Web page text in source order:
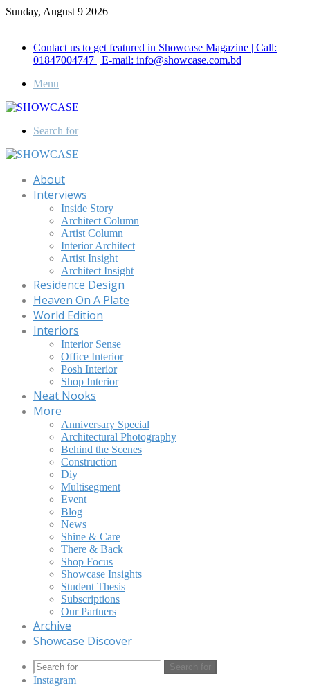
Sunday, August 9 2026
Contact us to get featured in Showcase Magazine | Call:
01847004747 | E-mail: info@showcase.com.bd
Menu
Search for
About
Interviews
Inside Story
Architect Column
Artist Column
Interior Architect
Artist Insight
Architect Insight
Residence Design
Heaven On A Plate
World Edition
Interiors
Interior Sense
Office Interior
Posh Interior
Shop Interior
Neat Nooks
More
Anniversary Special
Architectural Photography
Behind the Scenes
Construction
Diy
Multisegment
Event
Blog
News
Shine & Care
There & Back
Shop Focus
Showcase Insights
Student Thesis
Subscriptions
Our Partners
Archive
Showcase Discover
Search for
Instagram